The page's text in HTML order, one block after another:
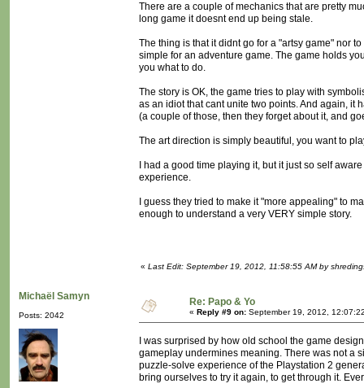
There are a couple of mechanics that are pretty
long game it doesnt end up being stale.
The thing is that it didnt go for a "artsy game" nor
simple for an adventure game. The game holds
you what to do.
The story is OK, the game tries to play with
as an idiot that cant unite two points. And again, it
(a couple of those, then they forget about it, and
The art direction is simply beautiful, you want to
I had a good time playing it, but it just so self
experience.
I guess they tried to make it "more appealing" to
enough to understand a very VERY simple story.
« Last Edit: September 19, 2012, 11:58:55 AM by
Michaël Samyn
Posts: 2042
Re: Papo & Yo
« Reply #9 on: September 19, 2012,
I was surprised by how old school the game
gameplay undermines meaning. There was not a
puzzle-solve experience of the Playstation 2
bring ourselves to try it again, to get through it.